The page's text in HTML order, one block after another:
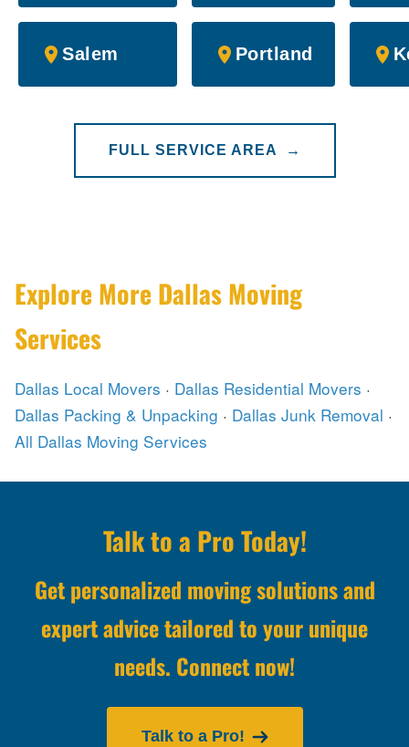
Salem Portland
FULL SERVICE AREA →
Explore More Dallas Moving
Services
Dallas Local Movers · Dallas Residential Movers ·
Dallas Packing & Unpacking · Dallas Junk Removal ·
All Dallas Moving Services
Talk to a Pro Today!
Get personalized moving solutions and
expert advice tailored to your unique
needs. Connect now!
Talk to a Pro!